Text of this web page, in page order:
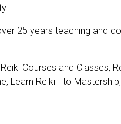
25 years teaching and
Courses and Classes,
Learn Reiki I to Mastership,